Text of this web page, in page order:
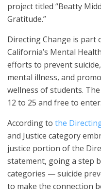
project titled “Beatty
Gratitude.”
Directing Change is part
California’s Mental
efforts to prevent
mental illness, and
wellness of students.
12 to 25 and free to enter.
According to the
and Justice category
justice portion of the
statement, going a step
categories — suicide
to make the connection